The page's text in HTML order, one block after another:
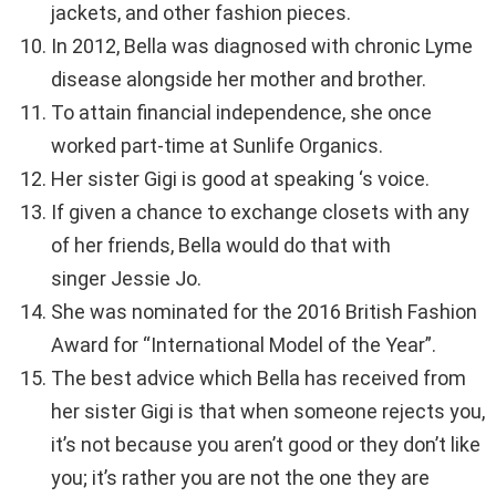
jackets, and other fashion pieces.
In 2012, Bella was diagnosed with chronic Lyme
disease alongside her mother and brother.
To attain financial independence, she once
worked part-time at Sunlife Organics.
Her sister Gigi is good at speaking ‘s voice.
If given a chance to exchange closets with any
of her friends, Bella would do that with
singer Jessie Jo.
She was nominated for the 2016 British Fashion
Award for “International Model of the Year”.
The best advice which Bella has received from
her sister Gigi is that when someone rejects you,
it’s not because you aren’t good or they don’t like
you; it’s rather you are not the one they are